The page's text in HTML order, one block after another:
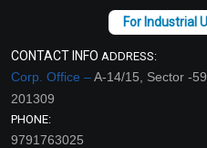
CONTACT INFO ADDRESS:
Corp. Office –A-14/15, Sector -
201309
PHONE:
9791763025